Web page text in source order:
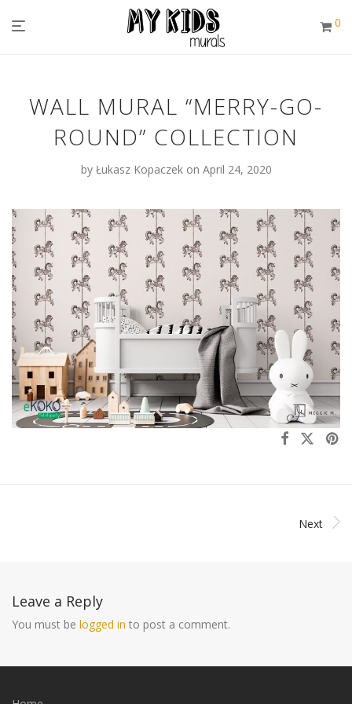
0
WALL MURAL “MERRY-GO-
ROUND” COLLECTION
by Łukasz Kopaczek on April 24, 2020
Next
Leave a Reply
You must be logged in to post a comment.